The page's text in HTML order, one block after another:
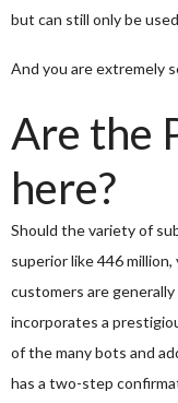
but can still only be
And you are extremely
Are the
here?
Should the variety of
superior like 446 million,
customers are
incorporates a
of the many bots and
has a two-step